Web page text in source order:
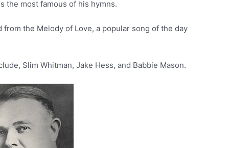
the most famous of his hymns.
the Melody of Love, a popular song of the day
Slim Whitman, Jake Hess, and Babbie Mason.